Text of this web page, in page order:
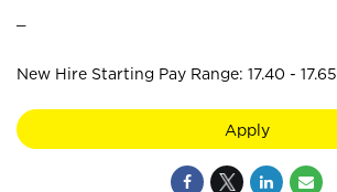
New Hire Starting Pay Range: 17.40 - 17.65
Apply